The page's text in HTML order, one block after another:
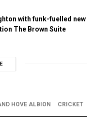
with funk-fuelled new
The Brown Suite
HOVE ALBION CRICKET